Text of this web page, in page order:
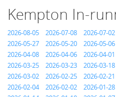
Kempton In-
2026-08-05 2026-07-08 2026-07-02
2026-05-27
2026-05-20 2026-05-06
2026-04-08
2026-04-06 2026-04-01
2026-03-25
2026-03-23 2026-03-18
2026-03-02
2026-02-25 2026-02-21
2026-02-04
2026-02-02 2026-01-28